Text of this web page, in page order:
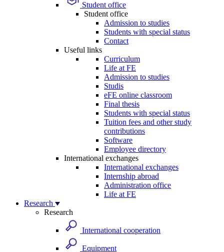
Student office
Student office
Admission to studies
Students with special status
Contact
Useful links
Curriculum
Life at FE
Admission to studies
Studis
eFE online classroom
Final thesis
Students with special status
Tuition fees and other study
contributions
Software
Employee directory
International exchanges
International exchanges
Internship abroad
Administration office
Life at FE
Research
Research
International cooperation
Equipment